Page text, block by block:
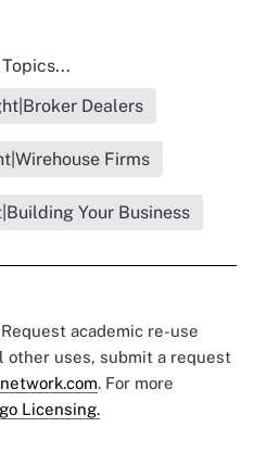
Dealers
Firms
Your Business
academic re-use
other uses, submit a request
. For more
Licensing.